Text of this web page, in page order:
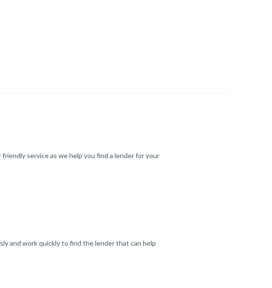
service as we help you find a lender for your
and work quickly to find the lender that can help